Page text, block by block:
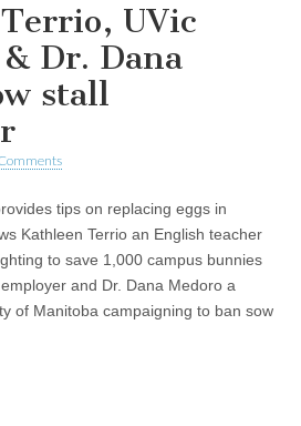
UVic
Dr. Dana
stall
tips on replacing eggs in
Kathleen Terrio an English teacher
to save 1,000 campus bunnies
and Dr. Dana Medoro a
of Manitoba campaigning to ban sow